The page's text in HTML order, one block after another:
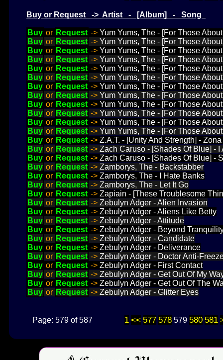
Buy or Request -> Artist - [Album] - Song
Buy or Request -> Yum Yums, The - [For Those
Buy or Request -> Yum Yums, The - [For Those
Buy or Request -> Yum Yums, The - [For Those
Buy or Request -> Yum Yums, The - [For Those
Buy or Request -> Yum Yums, The - [For Those
Buy or Request -> Yum Yums, The - [For Those
Buy or Request -> Yum Yums, The - [For Those
Buy or Request -> Yum Yums, The - [For Those
Buy or Request -> Yum Yums, The - [For Those
Buy or Request -> Yum Yums, The - [For Those
Buy or Request -> Yum Yums, The - [For Those
Buy or Request -> Yum Yums, The - [For Those
Buy or Request -> Z.A.T. - [Unity And Strength] -
Buy or Request -> Zach Caruso - [Shades Of Blue] - I
Buy or Request -> Zach Caruso - [Shades Of Blue] -
Buy or Request -> Zamborys, The - Backstabber
Buy or Request -> Zamborys, The - I Hate Banks
Buy or Request -> Zamborys, The - Let It Go
Buy or Request -> Zapiain - [These Troublesome
Buy or Request -> Zebulyn Adger - Alien Invasion
Buy or Request -> Zebulyn Adger - Aliens Like Betty
Buy or Request -> Zebulyn Adger - Attitude
Buy or Request -> Zebulyn Adger - Beyond
Buy or Request -> Zebulyn Adger - Candidate
Buy or Request -> Zebulyn Adger - Deliverance
Buy or Request -> Zebulyn Adger - Doctor Anti-
Buy or Request -> Zebulyn Adger - First Contact
Buy or Request -> Zebulyn Adger - Get Out Of My
Buy or Request -> Zebulyn Adger - Get Out Of The
Buy or Request -> Zebulyn Adger - Glitter Eyes
Page: 579 of 587 1 << 577 578 579 580 581